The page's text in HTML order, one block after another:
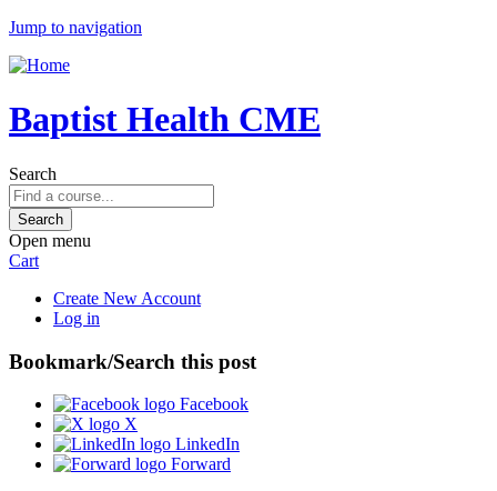
Jump to navigation
Baptist Health CME
Search
Open menu
Cart
Create New Account
Log in
Bookmark/Search this post
Facebook
X
LinkedIn
Forward